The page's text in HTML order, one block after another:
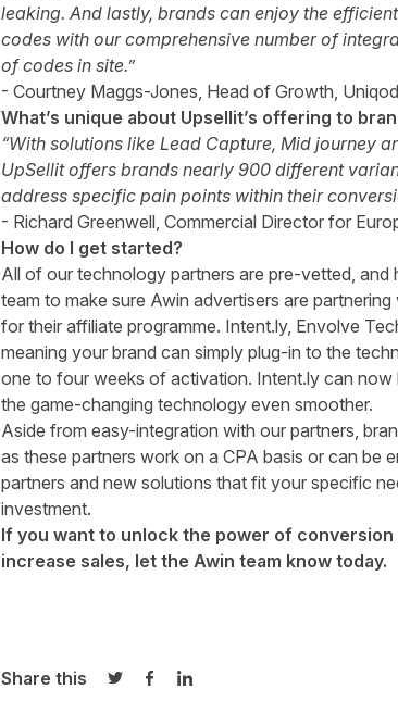
leaking. And lastly, brands can enjoy the
codes with our comprehensive number of
of codes in site.”
- Courtney Maggs-Jones, Head of Growth,
What’s unique about Upsellit’s offering to
“With solutions like Lead Capture, Mid journey
UpSellit offers brands nearly 900 different
address specific pain points within their
- Richard Greenwell, Commercial Director for
How do I get started?
All of our technology partners are pre-vetted,
team to make sure Awin advertisers are
for their affiliate programme. Intent.ly, Envolve
meaning your brand can simply plug-in to the
one to four weeks of activation. Intent.ly can now
the game-changing technology even smoother.
Aside from easy-integration with our partners,
as these partners work on a CPA basis or can be
partners and new solutions that fit your specific
investment.
If you want to unlock the power of
increase sales, let the Awin team know today.
Share this
Share on Twitter
Share on Facebook
Share on LinkedIn